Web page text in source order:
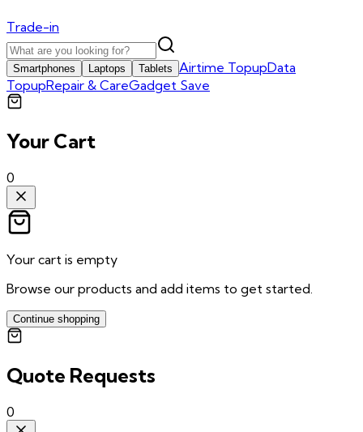
Trade-in
Smartphones Laptops Tablets Airtime TopupData
TopupRepair & CareGadget Save
Your Cart
0
Your cart is empty
Browse our products and add items to get started.
Continue shopping
Quote Requests
0